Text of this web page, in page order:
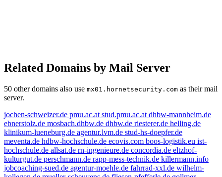
Related Domains by Mail Server
50 other domains also use mx01.hornetsecurity.com as their mail
server.
jochen-schweizer.de pmu.ac.at stud.pmu.ac.at dhbw-mannheim.de
ebnerstolz.de mosbach.dhbw.de dhbw.de riesterer.de helling.de
klinikum-lueneburg.de agentur.lvm.de stud-hs-doepfer.de
meventa.de hdbw-hochschule.de ecovis.com boos-logistik.eu ist-
hochschule.de allsat.de rn-ingenieure.de concordia.de eltzhof-
kulturgut.de perschmann.de rapp-mess-technik.de killermann.info
jobcoaching-sued.de agentur-moehle.de fahrrad-xxl.de wilhelm-